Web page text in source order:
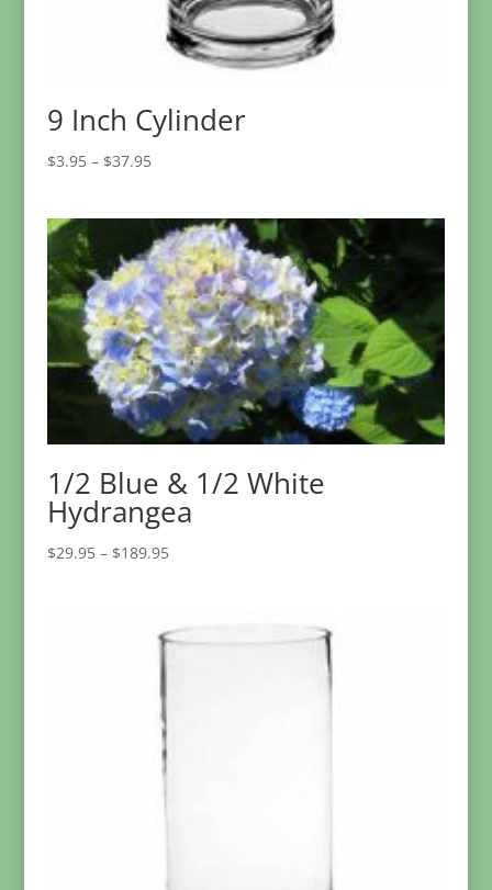
9 Inch Cylinder
$3.95 – $37.95Price
through
$37.95
1/2 Blue & 1/2 White
Hydrangea
$29.95 – $189.95Price
through